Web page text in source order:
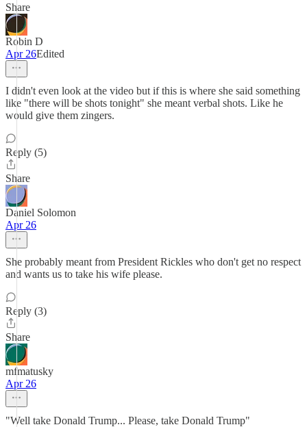
Share
Robin D
Apr 26Edited
I didn't even look at the video but if this is where she said something
like "there will be shots tonight" she meant verbal shots. Like he
would give them zingers.
Reply (5)
Share
Daniel Solomon
Apr 26
She probably meant from President Rickles who don't get no respect
and wants us to take his wife please.
Reply (3)
Share
mfmatusky
Apr 26
"Well take Donald Trump... Please, take Donald Trump"